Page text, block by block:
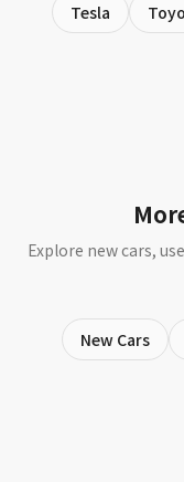
Tesla
Explore new cars,
New Cars